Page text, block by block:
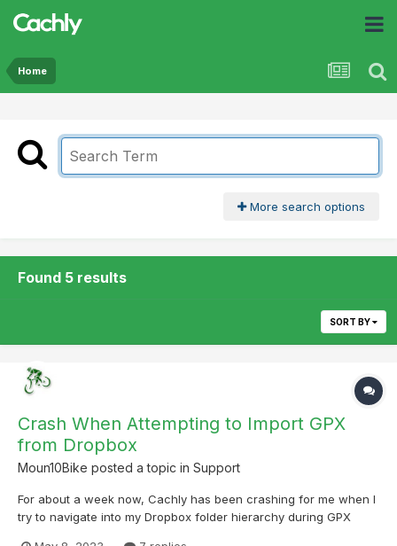
Home
More search options
Found 5 results
SORT BY
Crash When Attempting to Import GPX
from Dropbox
Moun10Bike posted a topic in Support
For about a week now, Cachly has been crashing for me when I
try to navigate into my Dropbox folder hierarchy during GPX